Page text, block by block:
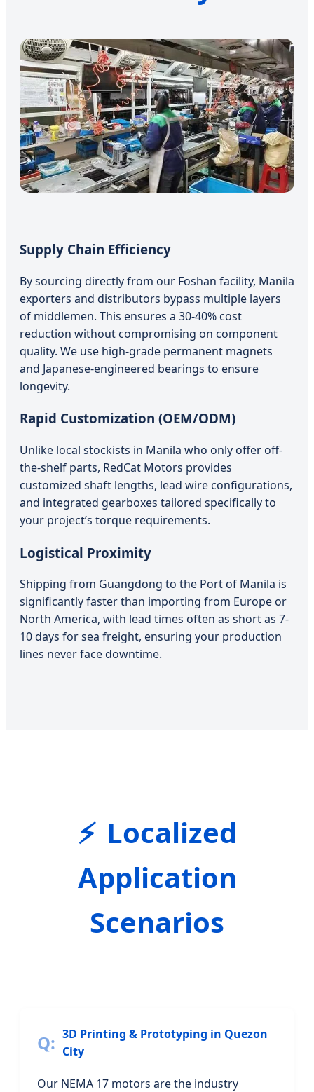
Supply Chain Efficiency
By sourcing directly from our Foshan facility, Manila
exporters and distributors bypass multiple layers
of middlemen. This ensures a 30-40% cost
reduction without compromising on component
quality. We use high-grade permanent magnets
and Japanese-engineered bearings to ensure
longevity.
Rapid Customization (OEM/ODM)
Unlike local stockists in Manila who only offer off-
the-shelf parts, RedCat Motors provides
customized shaft lengths, lead wire configurations,
and integrated gearboxes tailored specifically to
your project’s torque requirements.
Logistical Proximity
Shipping from Guangdong to the Port of Manila is
significantly faster than importing from Europe or
North America, with lead times often as short as 7-
10 days for sea freight, ensuring your production
lines never face downtime.
Localized
Application
Scenarios
3D Printing & Prototyping in Quezon
City
Our NEMA 17 motors are the industry